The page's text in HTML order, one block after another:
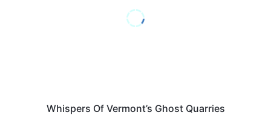
Whispers Of Vermont’s Ghost Quarries